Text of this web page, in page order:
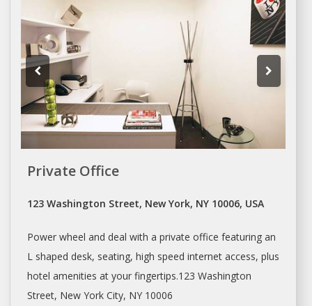
Private Office
123 Washington Street, New York, NY 10006, USA
Power wheel and deal with a private office featuring an
L shaped desk, seating, high speed internet access, plus
hotel amenities at your fingertips.123 Washington
Street, New YorkCity, NY 10006